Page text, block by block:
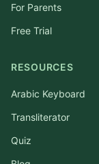
For Parents
Free Trial
RESOURCES
Arabic Keyboard
Transliterator
Quiz